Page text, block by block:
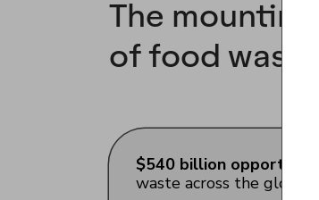
The
of food waste
$540 billion
waste across the global